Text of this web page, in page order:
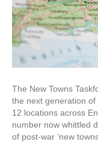
The New Towns
the next generation
12 locations across
number now whittled
of post-war ‘new